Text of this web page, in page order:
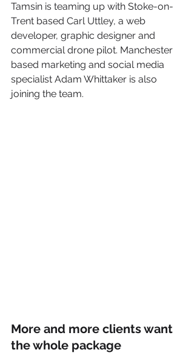
Tamsin is teaming up with Stoke-on-
Trent based Carl Uttley, a web
developer, graphic designer and
commercial drone pilot. Manchester
based marketing and social media
specialist Adam Whittaker is also
joining the team.
More and more clients want
the whole package